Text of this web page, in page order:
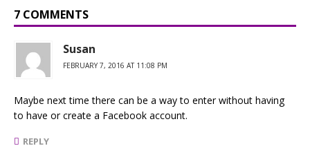
7 COMMENTS
Susan
FEBRUARY 7, 2016 AT 11:08 PM
Maybe next time there can be a way to enter without having
to have or create a Facebook account.
REPLY